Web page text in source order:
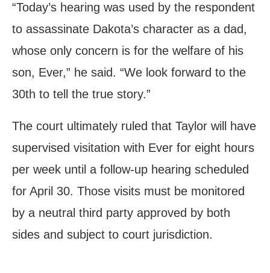
“Today’s hearing was used by the respondent
to assassinate Dakota’s character as a dad,
whose only concern is for the welfare of his
son, Ever,” he said. “We look forward to the
30th to tell the true story.”
The court ultimately ruled that Taylor will have
supervised visitation with Ever for eight hours
per week until a follow-up hearing scheduled
for April 30. Those visits must be monitored
by a neutral third party approved by both
sides and subject to court jurisdiction.